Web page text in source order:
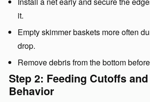
it.
Empty skimmer baskets more often
drop.
Remove debris from the bottom
Step 2: Feeding Cutoffs
Behavior